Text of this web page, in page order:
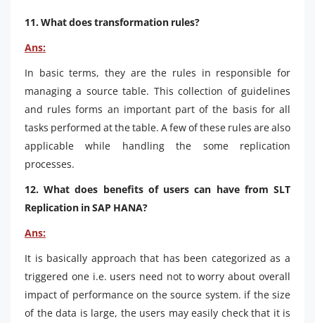
11. What does transformation rules?
Ans:
In basic terms, they are the rules in responsible for
managing a source table. This collection of guidelines
and rules forms an important part of the basis for all
tasks performed at the table. A few of these rules are also
applicable while handling the some replication
processes.
12. What does benefits of users can have from SLT
Replication in SAP HANA?
Ans:
It is basically approach that has been categorized as a
triggered one i.e. users need not to worry about overall
impact of performance on the source system. if the size
of the data is large, the users may easily check that it is